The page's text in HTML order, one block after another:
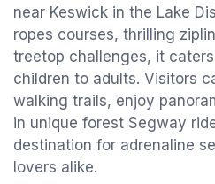
near Keswick in the Lake
ropes courses, thrilling
treetop challenges, it
children to adults. Visitors
walking trails, enjoy
in unique forest Segway
destination for adrenaline
lovers alike.